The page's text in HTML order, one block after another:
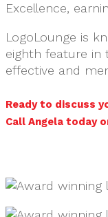
Excellence,
LogoLounge is
eighth feature in
effective and
Ready to discuss
Call Angela today